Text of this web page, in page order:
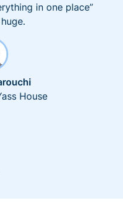
in one place”
House